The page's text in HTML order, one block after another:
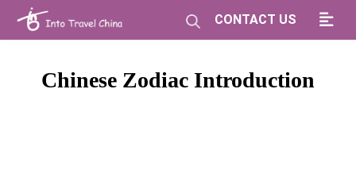
CONTACT US
Chinese Zodiac Introduction